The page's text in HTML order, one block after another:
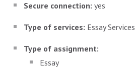
Secure connection: yes
Type of services: Essay Services
Type of assignment:
Essay